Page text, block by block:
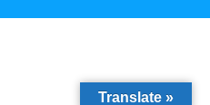
Translate »